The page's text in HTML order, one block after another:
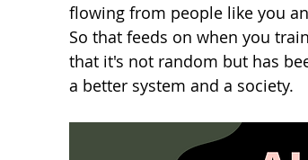
flowing from people like you
So that feeds on when you
that it's not random but has
a better system and a society.